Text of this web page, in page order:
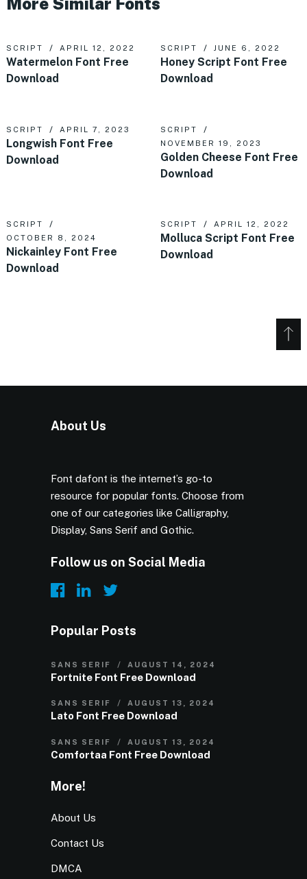
SCRIPT APRIL 12, 2022
Watermelon Font Free
Download
SCRIPT JUNE 6, 2022
Honey Script Font Free
Download
SCRIPT APRIL 7, 2023
Longwish Font Free
Download
SCRIPT
NOVEMBER 19, 2023
Golden Cheese Font Free
Download
SCRIPT
OCTOBER 8, 2024
Nickainley Font Free
Download
SCRIPT APRIL 12, 2022
Molluca Script Font Free
Download
About Us
Font dafont is the internet’s go-to
resource for popular fonts. Choose from
one of our categories like Calligraphy,
Display, Sans Serif and Gothic.
Follow us on Social Media
Popular Posts
SANS SERIF AUGUST 14, 2024
Fortnite Font Free Download
SANS SERIF AUGUST 13, 2024
Lato Font Free Download
SANS SERIF AUGUST 13, 2024
Comfortaa Font Free Download
More!
About Us
Contact Us
DMCA